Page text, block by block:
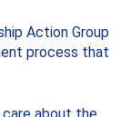
Action Group
process that
about the